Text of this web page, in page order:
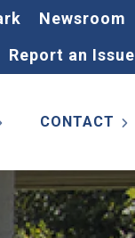
Newsroom
Report an Issue
CONTACT